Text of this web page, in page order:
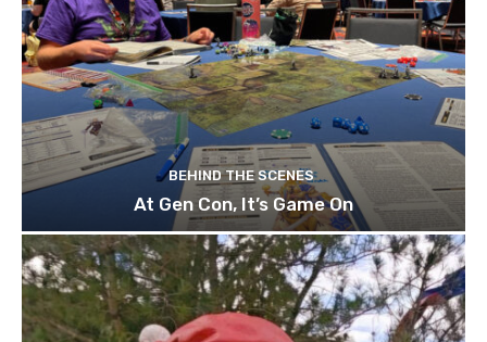
BEHIND THE SCENES
At Gen Con, It’s Game On